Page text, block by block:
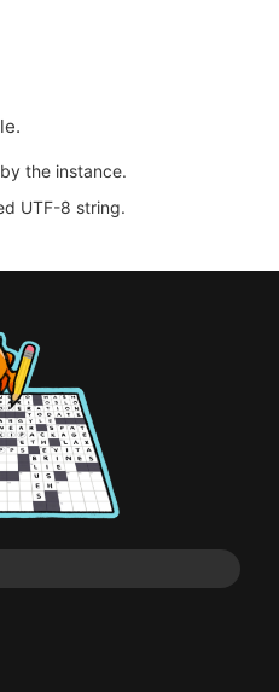
the instance.
UTF-8 string.